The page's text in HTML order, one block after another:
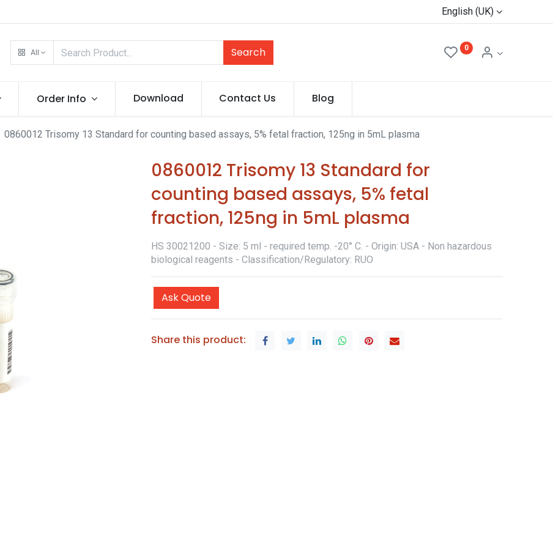
English (UK)
All Search 0
Order Info Download Contact Us Blog
0860012 Trisomy 13 Standard for counting based assays, 5% fetal fraction, 125ng in 5mL plasma
0860012 Trisomy 13 Standard for
counting based assays, 5% fetal
fraction, 125ng in 5mL plasma
HS 30021200 - Size: 5 ml - required temp. -20° C. - Origin: USA - Non hazardous
biological reagents - Classification/Regulatory: RUO
Ask Quote
Share this product: